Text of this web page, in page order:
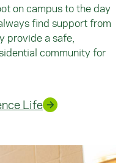
on campus to the day
find support from
provide a safe,
community for
Life